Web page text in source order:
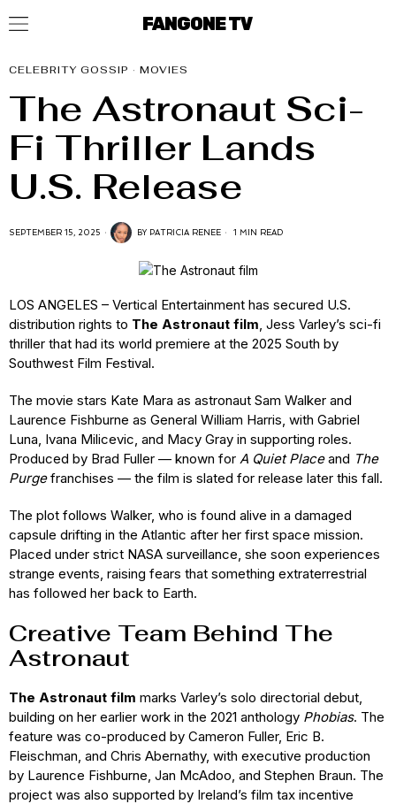
FANGONE TV
CELEBRITY GOSSIP · MOVIES
The Astronaut Sci-
Fi Thriller Lands
U.S. Release
SEPTEMBER 15, 2025 BY PATRICIA RENEE 1 MIN READ
LOS ANGELES – Vertical Entertainment has secured U.S.
distribution rights to The Astronaut film , Jess Varley’s sci-fi
thriller that had its world premiere at the 2025 South by
Southwest Film Festival.
The movie stars Kate Mara as astronaut Sam Walker and
Laurence Fishburne as General William Harris, with Gabriel
Luna, Ivana Milicevic, and Macy Gray in supporting roles.
Produced by Brad Fuller — known for A Quiet Placeand The
Purgefranchises — the film is slated for release later this fall.
The plot follows Walker, who is found alive in a damaged
capsule drifting in the Atlantic after her first space mission.
Placed under strict NASA surveillance, she soon experiences
strange events, raising fears that something extraterrestrial
has followed her back to Earth.
Creative Team Behind The
Astronaut
The Astronaut film marks Varley’s solo directorial debut,
building on her earlier work in the 2021 anthology Phobias. The
feature was co-produced by Cameron Fuller, Eric B.
Fleischman, and Chris Abernathy, with executive production
by Laurence Fishburne, Jan McAdoo, and Stephen Braun. The
project was also supported by Ireland’s film tax incentive